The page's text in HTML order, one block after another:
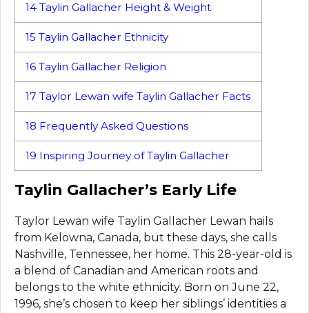
14 Taylin Gallacher Height & Weight
15 Taylin Gallacher Ethnicity
16 Taylin Gallacher Religion
17 Taylor Lewan wife Taylin Gallacher Facts
18 Frequently Asked Questions
19 Inspiring Journey of Taylin Gallacher
Taylin Gallacher’s Early Life
Taylor Lewan wife Taylin Gallacher Lewan hails
from Kelowna, Canada, but these days, she calls
Nashville, Tennessee, her home. This 28-year-old is
a blend of Canadian and American roots and
belongs to the white ethnicity. Born on June 22,
1996, she’s chosen to keep her siblings’ identities a